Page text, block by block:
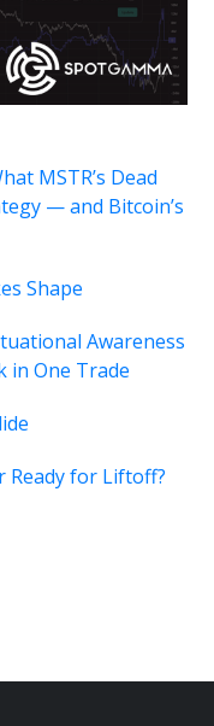
MSTR’s Dead
— and Bitcoin’s
Shape
Awareness
in One Trade
Ready for Liftoff?